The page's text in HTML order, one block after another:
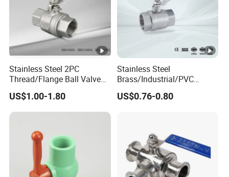
Stainless Steel 2PC
Thread/Flange Ball Valve
with PTFE
US$1.00-1.80
Stainless Steel
Brass/Industrial/PVC
/Flange/Gas/Motorized/Flo
w Control Non-Retention
US$0.76-0.80